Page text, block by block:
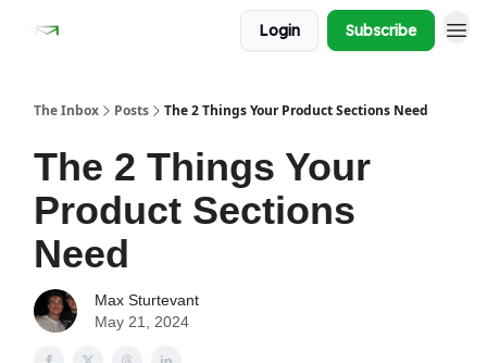
Login Subscribe
The Inbox Posts The 2 Things Your Product Sections Need
The 2 Things Your
Product Sections
Need
Max Sturtevant
May 21, 2024